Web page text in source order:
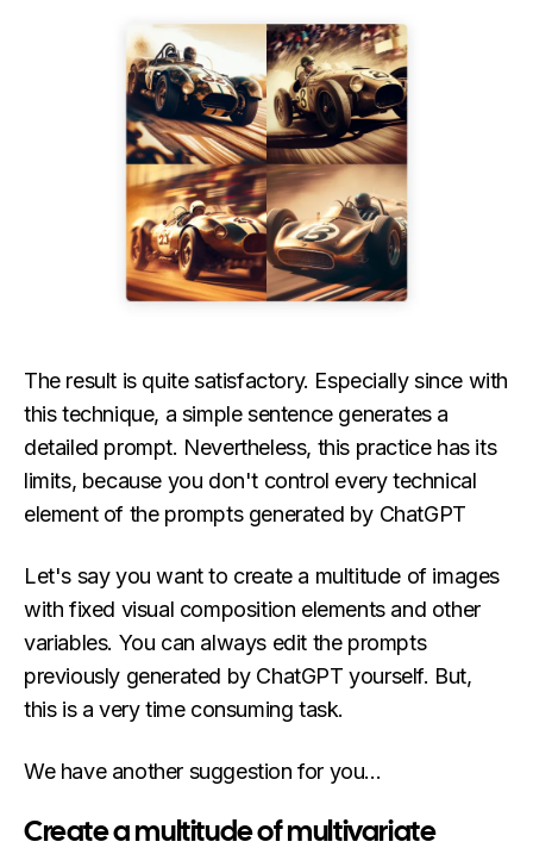
The result is quite satisfactory. Especially since with
this technique, a simple sentence generates a
detailed prompt. Nevertheless, this practice has its
limits, because you don't control every technical
element of the prompts generated by ChatGPT
Let's say you want to create a multitude of images
with fixed visual composition elements and other
variables. You can always edit the prompts
previously generated by ChatGPT yourself. But,
this is a very time consuming task.
We have another suggestion for you...
Create a multitude of multivariate